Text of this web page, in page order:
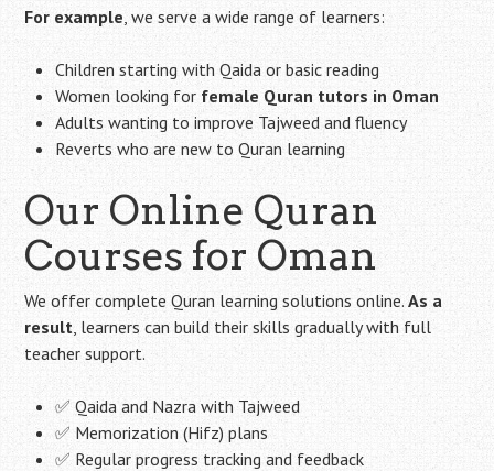
For example , we serve a wide range of learners:
Children starting with Qaida or basic reading
Women looking for female Quran tutors in Oman
Adults wanting to improve Tajweed and fluency
Reverts who are new to Quran learning
Our Online Quran
Courses for Oman
We offer complete Quran learning solutions online.As a
result , learners can build their skills gradually with full
teacher support.
✅ Qaida and Nazra with Tajweed
✅ Memorization (Hifz) plans
✅ Regular progress tracking and feedback